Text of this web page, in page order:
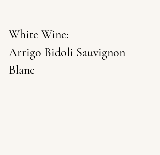
White Wine:
Arrigo Bidoli Sauvignon
Blanc